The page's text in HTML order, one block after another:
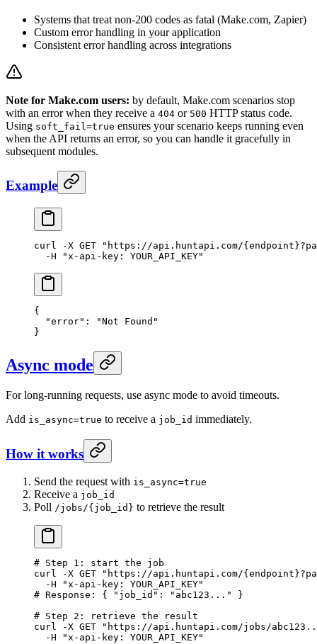
Systems that treat non-200 codes as fatal (Make.com, Zapier)
Custom error handling in your application
Consistent error handling across integrations
Note for Make.com users: by default, Make.com scenarios stop
with an error when they receive a 404 or 500 HTTP status code.
Using soft_fail=true ensures your scenario keeps running even
when the API returns an error, so you can handle it gracefully in
subsequent modules.
Example
curl -X GET "https://api.huntapi.com/
  -H
"x-api-key: YOUR_API_KEY"
{
  "error"
:
"Not Found"
}
Async mode
For long-running requests, use async mode to avoid timeouts.
Add is_async=true to receive a job_id immediately.
How it works
Send the request with is_async=true
Receive a job_id
Poll /jobs/{job_id} to retrieve the result
# Step 1: start the job
curl -X GET "https://api.huntapi.com/
  -H
"x-api-key: YOUR_API_KEY"
# Response: { "job_id": "abc123..." }
# Step 2: retrieve the result
curl -X GET "https://api.huntapi.com/jobs/
  -H
"x-api-key: YOUR_API_KEY"